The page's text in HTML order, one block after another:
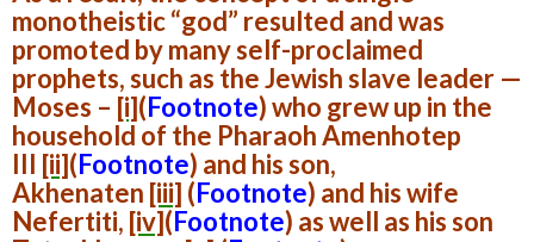
monotheistic “god” resulted and was
promoted by many self-proclaimed
prophets, such as the Jewish slave leader —
Moses – [i](Footnote)who grew up in the
household of the Pharaoh Amenhotep
III [ii](Footnote) and his son,
Akhenaten [iii] (Footnote) and his wife
Nefertiti, [iv](Footnote) as well as his son